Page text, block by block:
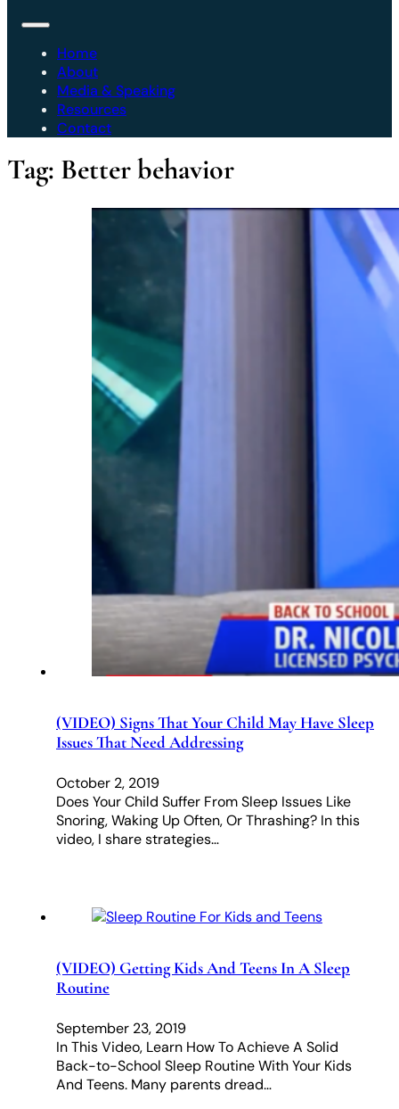
Home
About
Media & Speaking
Resources
Contact
Tag: Better behavior
(VIDEO) Signs That Your Child May Have Sleep
Issues That Need Addressing
October 2, 2019
Does Your Child Suffer From Sleep Issues Like
Snoring, Waking Up Often, Or Thrashing? In this
video, I share strategies…
(VIDEO) Getting Kids And Teens In A Sleep
Routine
September 23, 2019
In This Video, Learn How To Achieve A Solid
Back-to-School Sleep Routine With Your Kids
And Teens. Many parents dread…